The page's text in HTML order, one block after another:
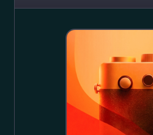
over three successive weeke